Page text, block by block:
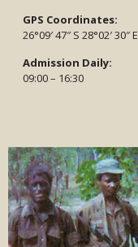
GPS Coordinates:
26°09′ 47″ S 28°02′ 30″ E
Admission Daily:
09:00 – 16:30